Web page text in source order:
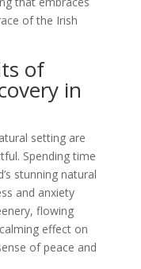
of the Irish
of
in
setting are
Spending time
stunning natural
and anxiety
flowing
effect on
of peace and